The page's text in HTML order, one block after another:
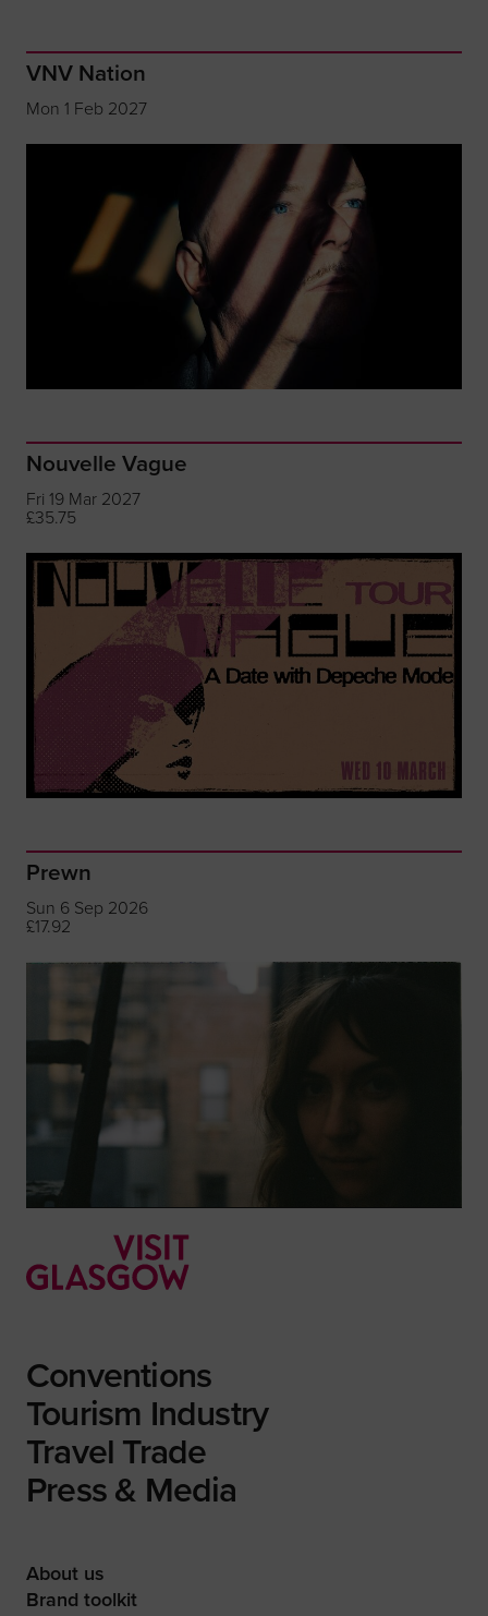
VNV Nation
Mon 1 Feb 2027
Nouvelle Vague
Fri 19 Mar 2027
£35.75
Prewn
Sun 6 Sep 2026
£17.92
Conventions
Tourism Industry
Travel Trade
Press & Media
About us
Brand toolkit